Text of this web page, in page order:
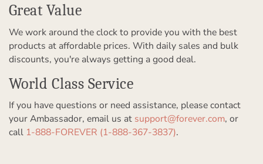
Great Value
We work around the clock to provide you with the best
products at affordable prices. With daily sales and bulk
discounts, you're always getting a good deal.
World Class Service
If you have questions or need assistance, please contact
your Ambassador, email us at support@forever.com, or
call 1-888-FOREVER (1-888-367-3837).